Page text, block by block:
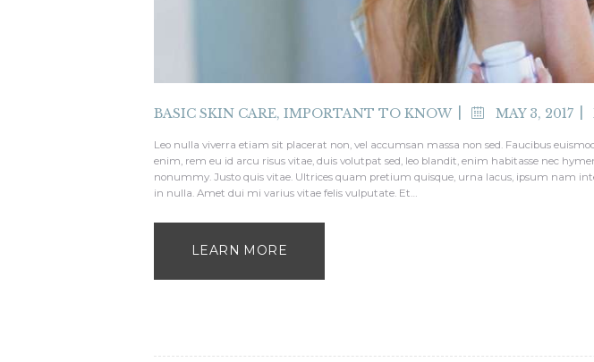
BASIC SKIN CARE, IMPORTANT TO KNOW MAY 3, 2017
Leo nulla viverra etiam sit placerat non, vel accumsan massa non sed. Faucibus
enim, rem eu id arcu risus vitae, duis volutpat sed, leo blandit, enim habitasse nec
nonummy. Justo quis vitae. Ultrices quam pretium quisque, urna lacus, ipsum nam
in nulla. Amet dui mi varius vitae felis vulputate. Et…
LEARN MORE